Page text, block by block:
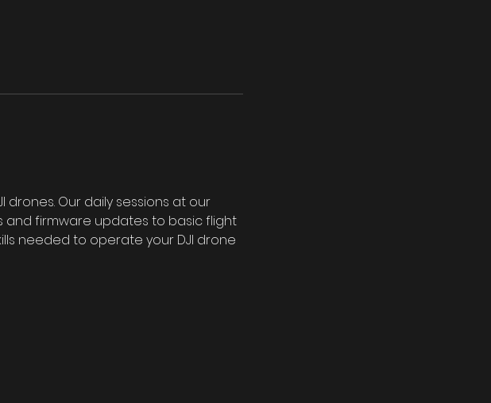
Our daily sessions at our
and firmware updates to basic flight
needed to operate your DJI drone